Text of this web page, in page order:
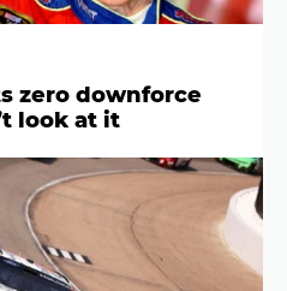
zero downforce
look at it